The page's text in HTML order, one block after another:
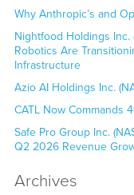
Why Anthropic’s and
Nightfood Holdings Inc.
Robotics Are
Infrastructure
Azio AI Holdings Inc.
CATL Now Commands
Safe Pro Group Inc.
Q2 2026 Revenue
Archives